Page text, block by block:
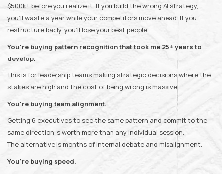
$500k+ before you realize it. If you build the wrong AI strategy,
you'll waste a year while your competitors move ahead. If you
restructure badly, you'll lose your best people.
You're buying pattern recognition that took me 25+ years to
develop.
This is for leadership teams making strategic decisions where the
stakes are high and the cost of being wrong is massive.
You're buying team alignment.
Getting 6 executives to see the same pattern and commit to the
same direction is worth more than any individual session.
The alternative is months of internal debate and misalignment.
You're buying speed.